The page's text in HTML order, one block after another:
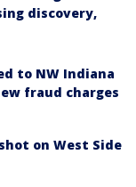
discovery,
to NW Indiana
fraud charges
on West Side